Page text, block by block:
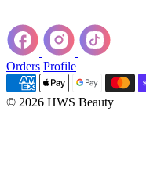
Orders Profile
© 2026 HWS Beauty